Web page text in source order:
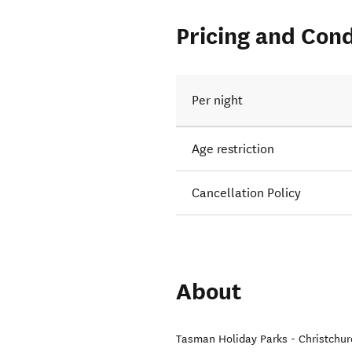
Pricing and
Per night
Age restriction
Cancellation Policy
About
Tasman Holiday Parks -